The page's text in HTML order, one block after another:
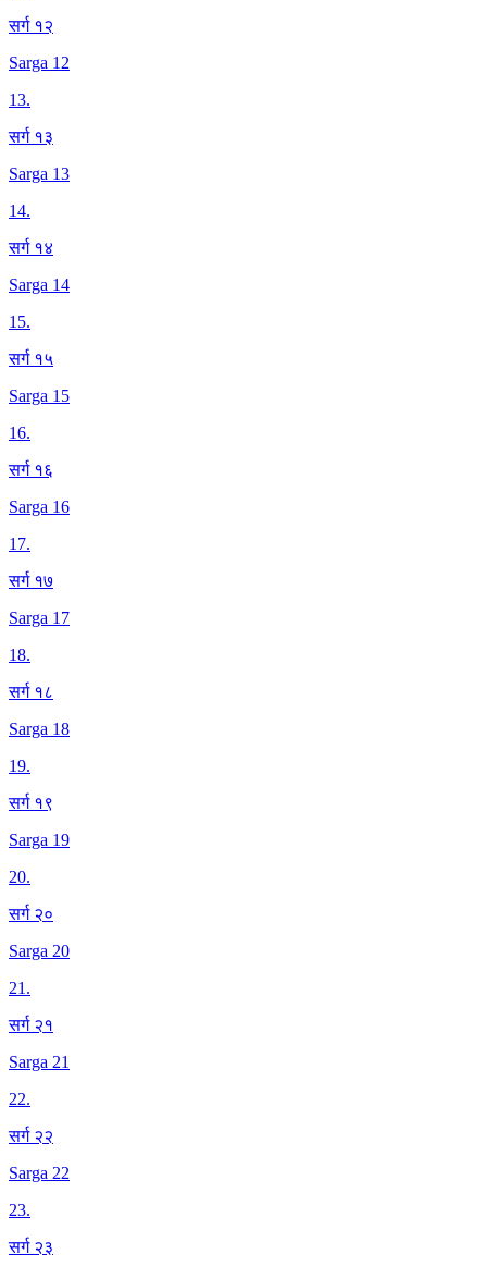
सर्ग १२
Sarga 12
13.
सर्ग १३
Sarga 13
14.
सर्ग १४
Sarga 14
15.
सर्ग १५
Sarga 15
16.
सर्ग १६
Sarga 16
17.
सर्ग १७
Sarga 17
18.
सर्ग १८
Sarga 18
19.
सर्ग १९
Sarga 19
20.
सर्ग २०
Sarga 20
21.
सर्ग २१
Sarga 21
22.
सर्ग २२
Sarga 22
23.
सर्ग २३